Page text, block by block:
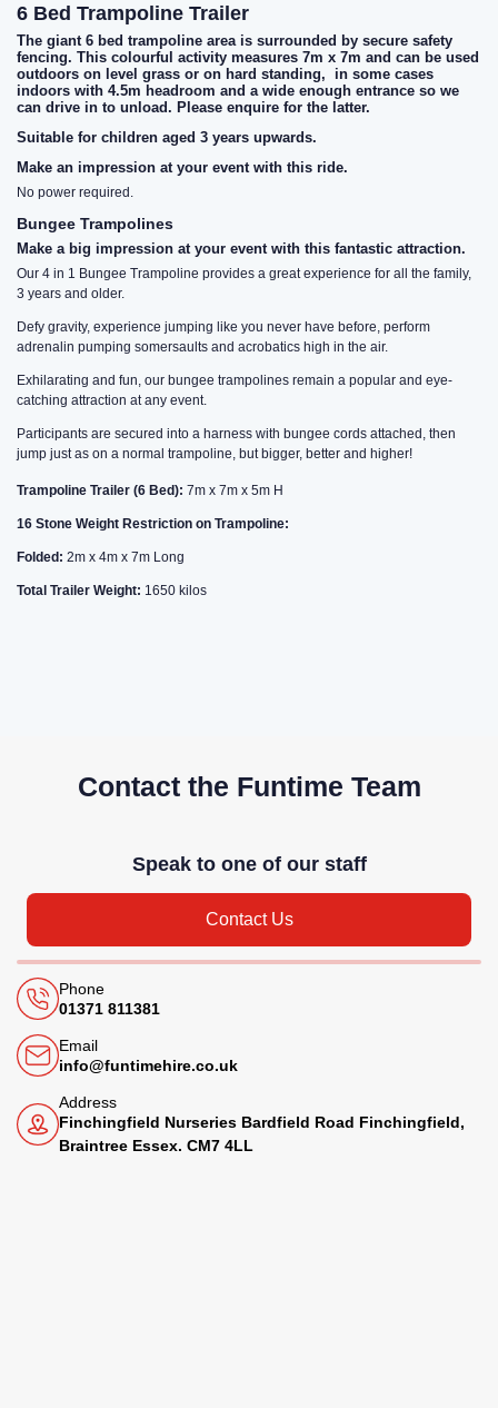
6 Bed Trampoline Trailer
The giant 6 bed trampoline area is surrounded by secure safety
fencing. This colourful activity measures 7m x 7m and can be used
outdoors on level grass or on hard standing, in some cases
indoors with 4.5m headroom and a wide enough entrance so we
can drive in to unload. Please enquire for the latter.
Suitable for children aged 3 years upwards.
Make an impression at your event with this ride.
No power required.
Bungee Trampolines
Make a big impression at your event with this fantastic attraction.
Our 4 in 1 Bungee Trampoline provides a great experience for all the family,
3 years and older.
Defy gravity, experience jumping like you never have before, perform
adrenalin pumping somersaults and acrobatics high in the air.
Exhilarating and fun, our bungee trampolines remain a popular and eye-
catching attraction at any event.
Participants are secured into a harness with bungee cords attached, then
jump just as on a normal trampoline, but bigger, better and higher!
Trampoline Trailer (6 Bed): 7m x 7m x 5m H
16 Stone Weight Restriction on Trampoline:
Folded: 2m x 4m x 7m Long
Total Trailer Weight: 1650 kilos
Contact the Funtime Team
Speak to one of our staff
Contact Us
Phone
01371 811381
Email
info@funtimehire.co.uk
Address
Finchingfield Nurseries Bardfield Road Finchingfield,
Braintree Essex. CM7 4LL